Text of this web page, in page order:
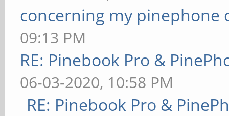
concerning my pinephone
09:13 PM
RE: Pinebook Pro &
06-03-2020, 10:58 PM
RE: Pinebook Pro &